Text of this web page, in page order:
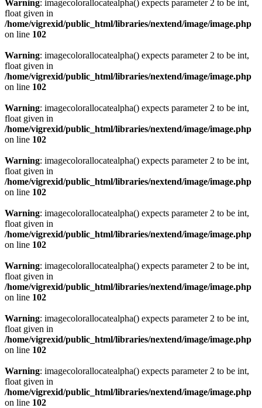
Warning: imagecolorallocatealpha() expects parameter 2 to be int,
float given in
/home/vigrexid/public_html/libraries/nextend/image/image.php
on line 102
Warning: imagecolorallocatealpha() expects parameter 2 to be int,
float given in
/home/vigrexid/public_html/libraries/nextend/image/image.php
on line 102
Warning: imagecolorallocatealpha() expects parameter 2 to be int,
float given in
/home/vigrexid/public_html/libraries/nextend/image/image.php
on line 102
Warning: imagecolorallocatealpha() expects parameter 2 to be int,
float given in
/home/vigrexid/public_html/libraries/nextend/image/image.php
on line 102
Warning: imagecolorallocatealpha() expects parameter 2 to be int,
float given in
/home/vigrexid/public_html/libraries/nextend/image/image.php
on line 102
Warning: imagecolorallocatealpha() expects parameter 2 to be int,
float given in
/home/vigrexid/public_html/libraries/nextend/image/image.php
on line 102
Warning: imagecolorallocatealpha() expects parameter 2 to be int,
float given in
/home/vigrexid/public_html/libraries/nextend/image/image.php
on line 102
Warning: imagecolorallocatealpha() expects parameter 2 to be int,
float given in
/home/vigrexid/public_html/libraries/nextend/image/image.php
on line 102